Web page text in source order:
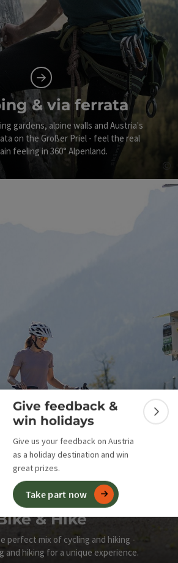
Give feedback &
win holidays
Give us your feedback on Austria
as a holiday destination and win
great prizes.
Take part now
& via ferrata
gardens, alpine walls and Austria's
on the Großer Priel - feel the real
feeling in 360° Alpenland.
©
& Hike
perfect mix of cycling and hiking -
and hiking for a unique experience.